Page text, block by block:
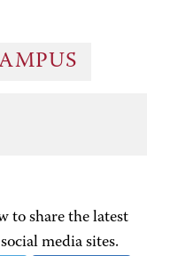
to share the latest
media sites.